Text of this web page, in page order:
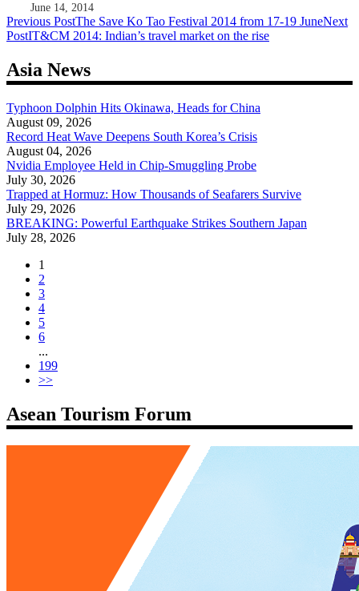
June 14, 2014
Post
navigation
Previous PostThe Save Ko Tao Festival 2014 from 17-19 JuneNext
PostIT&CM 2014: Indian’s travel market on the rise
Asia News
Typhoon Dolphin Hits Okinawa, Heads for China
August 09, 2026
Record Heat Wave Deepens South Korea’s Crisis
August 04, 2026
Nvidia Employee Held in Chip-Smuggling Probe
July 30, 2026
Trapped at Hormuz: How Thousands of Seafarers Survive
July 29, 2026
BREAKING: Powerful Earthquake Strikes Southern Japan
July 28, 2026
1
2
3
4
5
6
...
199
>>
Asean Tourism Forum